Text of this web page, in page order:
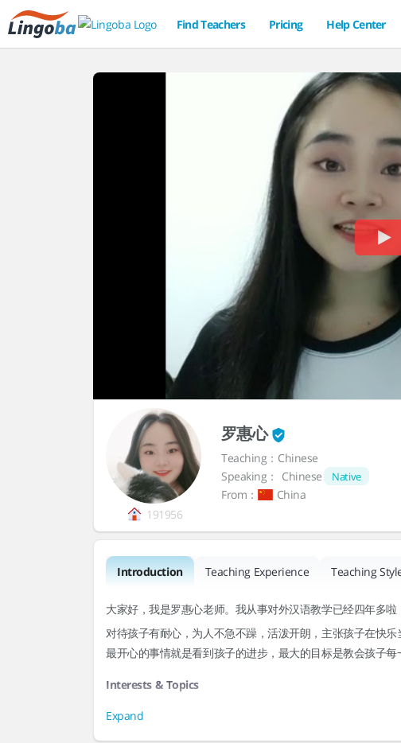
Find Teachers Pricing Help Center
191956
罗惠心
Teaching：Chinese
Speaking：
Chinese Native
From： China
Introduction Teaching Experience Teaching
大家好，我是罗惠心老师。我从事对外汉语教学已经四年多啦
对待孩子有耐心，为人不急不躁，活泼开朗，主张孩子在快
最开心的事情就是看到孩子的进步，最大的目标是教会孩子每
Interests & Topics
Expand